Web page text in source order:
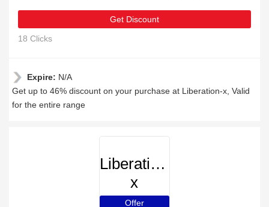
Get Discount
18 Clicks
Expire: N/A
Get up to 46% discount on your purchase at Liberation-x, Valid
for the entire range
Liberation-
x
Offer